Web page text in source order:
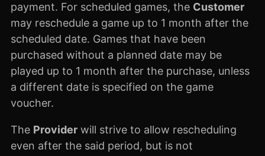
payment. For scheduled games, the Customer
may reschedule a game up to 1 month after the
scheduled date. Games that have been
purchased without a planned date may be
played up to 1 month after the purchase, unless
a different date is specified on the game
voucher.
The Provider will strive to allow rescheduling
even after the said period, but is not